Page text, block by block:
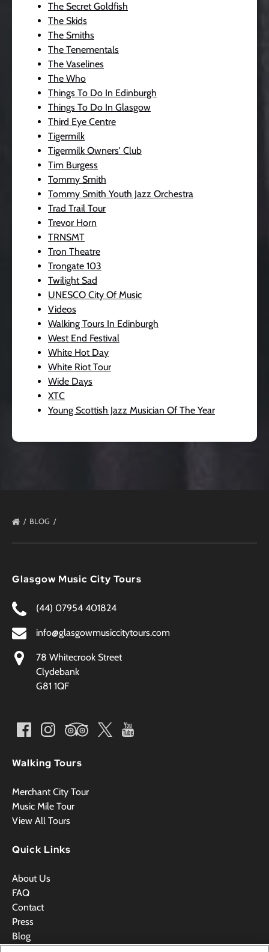
The Secret Goldfish
The Skids
The Smiths
The Tenementals
The Vaselines
The Who
Things To Do In Edinburgh
Things To Do In Glasgow
Third Eye Centre
Tigermilk
Tigermilk Owners' Club
Tim Burgess
Tommy Smith
Tommy Smith Youth Jazz Orchestra
Trad Trail Tour
Trevor Horn
TRNSMT
Tron Theatre
Trongate 103
Twilight Sad
UNESCO City Of Music
Videos
Walking Tours In Edinburgh
West End Festival
White Hot Day
White Riot Tour
Wide Days
XTC
Young Scottish Jazz Musician Of The Year
BLOG
Glasgow Music City Tours
(44) 07954 401824
info@glasgowmusiccitytours.com
78 Whitecrook Street
Clydebank
G81 1QF
Walking Tours
Merchant City Tour
Music Mile Tour
View All Tours
Quick Links
About Us
FAQ
Contact
Press
Blog